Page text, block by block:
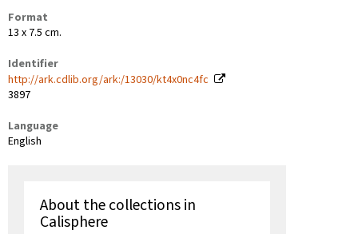
Format
13 x 7.5 cm.
Identifier
http://ark.cdlib.org/ark:/13030/kt4x0nc4fc
3897
Language
English
About the collections in
Calisphere